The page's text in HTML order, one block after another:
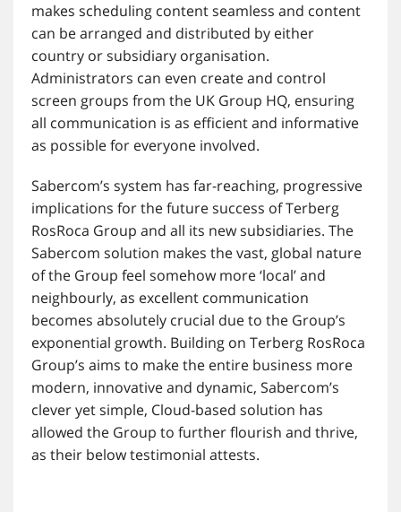
makes scheduling content seamless and content
can be arranged and distributed by either
country or subsidiary organisation.
Administrators can even create and control
screen groups from the UK Group HQ, ensuring
all communication is as efficient and informative
as possible for everyone involved.
Sabercom’s system has far-reaching, progressive
implications for the future success of Terberg
RosRoca Group and all its new subsidiaries. The
Sabercom solution makes the vast, global nature
of the Group feel somehow more ‘local’ and
neighbourly, as excellent communication
becomes absolutely crucial due to the Group’s
exponential growth. Building on Terberg RosRoca
Group’s aims to make the entire business more
modern, innovative and dynamic, Sabercom’s
clever yet simple, Cloud-based solution has
allowed the Group to further flourish and thrive,
as their below testimonial attests.